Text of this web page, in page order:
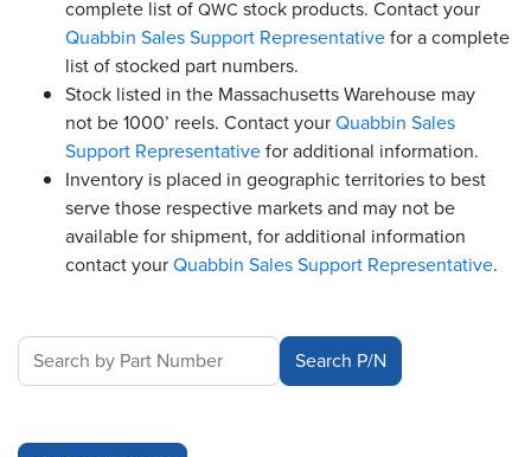
Careers
Inventory
Finder
Cable
Finder
Search
complete list ofQWC stock products. Contact your
Quabbin Sales Support Representativefor a complete
list of stocked part numbers.
Stock listed in the Massachusetts Warehouse may
not be 1000’ reels. Contact yourQuabbin Sales
Support Representativefor additional information.
Inventory is placed in geographic territories to best
serve those respective markets and may not be
available for shipment, for additional information
contact yourQuabbin Sales Support Representative.